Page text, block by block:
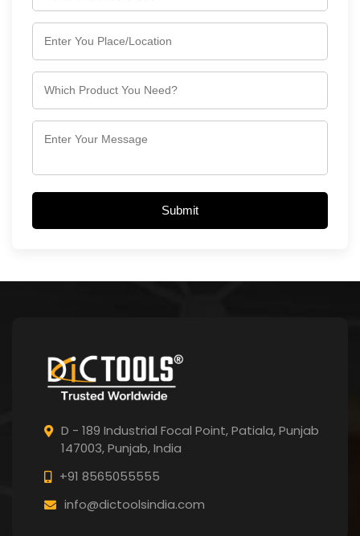
Submit
D - 189 Industrial Focal Point,Patiala, Punjab
147003, Punjab,India
+91 8565055555
info@dictoolsindia.com